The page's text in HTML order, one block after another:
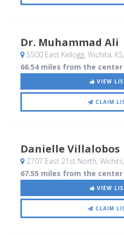
Dr. Muhammad Ali
5500 East Kellogg, Wichita, KS,
66.54 miles from the center
VIEW
CLAIM
Danielle Villalobos
2707 East 21st North,
67.55 miles from the center
VIEW
CLAIM